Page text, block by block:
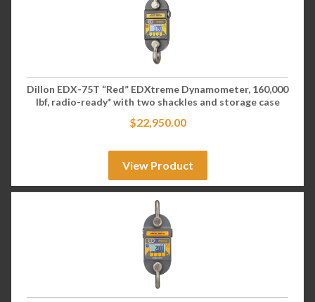
Dillon EDX-75T “Red” EDXtreme Dynamometer, 160,000
lbf, radio-ready* with two shackles and storage case
$22,950.00
View Product